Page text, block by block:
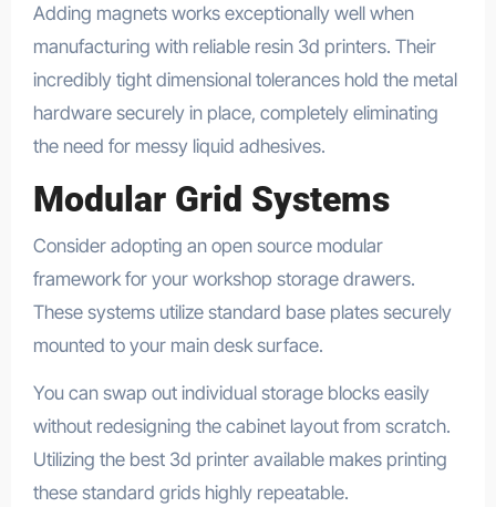
Adding magnets works exceptionally well when
manufacturing with reliable resin 3d printers. Their
incredibly tight dimensional tolerances hold the metal
hardware securely in place, completely eliminating
the need for messy liquid adhesives.
Modular Grid Systems
Consider adopting an open source modular
framework for your workshop storage drawers.
These systems utilize standard base plates securely
mounted to your main desk surface.
You can swap out individual storage blocks easily
without redesigning the cabinet layout from scratch.
Utilizing the best 3d printer available makes printing
these standard grids highly repeatable.